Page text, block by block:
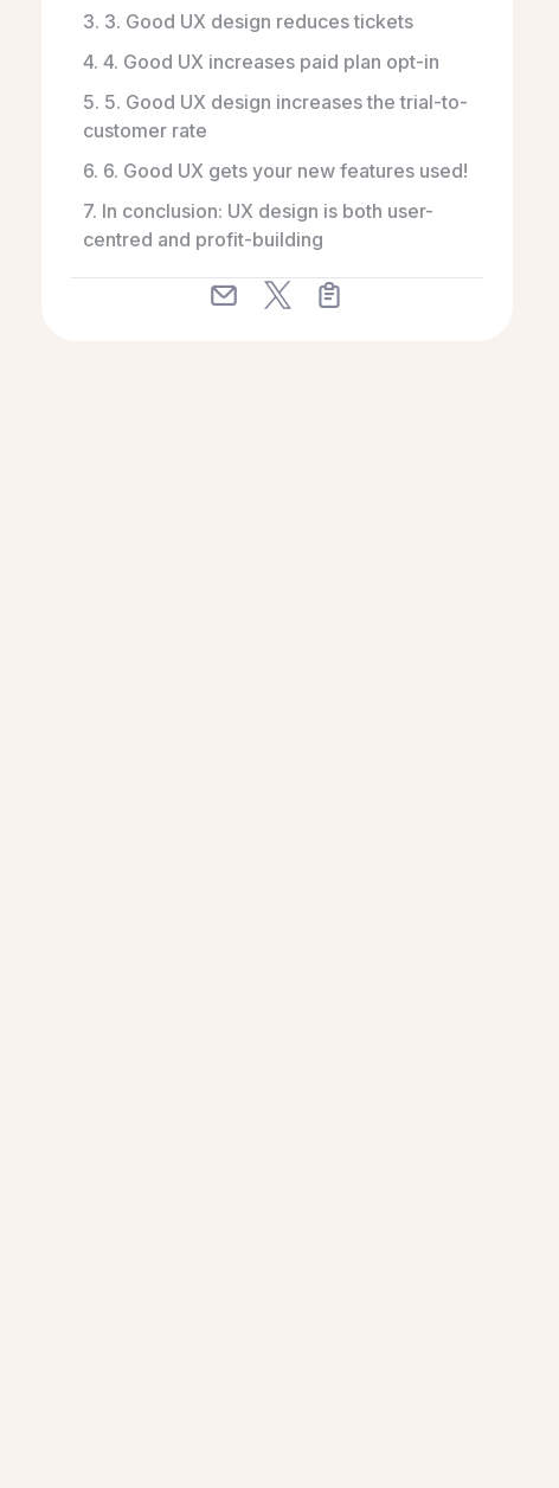
3. 3. Good UX design reduces tickets
4. 4. Good UX increases paid plan opt-in
5. 5. Good UX design increases the trial-to-
customer rate
6. 6. Good UX gets your new features used!
7. In conclusion: UX design is both user-
centred and profit-building